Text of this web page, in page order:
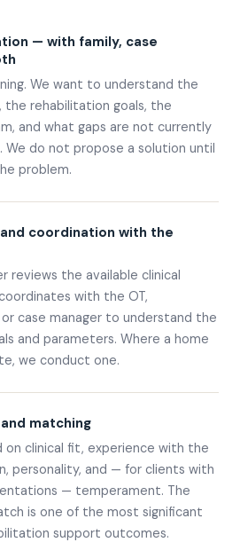
— with family, case
We want to understand the
the rehabilitation goals, the
and what gaps are not currently
We do not propose a solution until
problem.
coordination with the
reviews the available clinical
with the OT,
case manager to understand the
and parameters. Where a home
we conduct one.
matching
on clinical fit, experience with the
personality, and — for clients with
— temperament. The
is one of the most significant
support outcomes.